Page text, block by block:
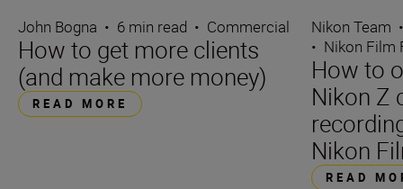
John Bogna • 6 min read • Commercial
How to get more clients
(and make more money)
READ MORE
Nikon Team
• Nikon Film
How to
Nikon Z
Nikon
READ